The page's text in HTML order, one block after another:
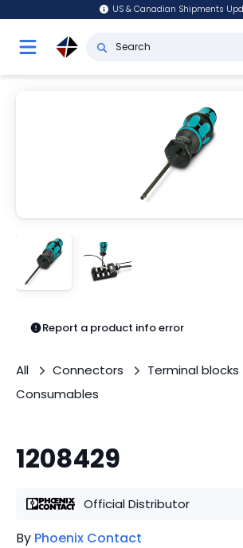
US & Canadian Shipments
Report a product info error
All Connectors Terminal blocks
Consumables
1208429
Official Distributor
By Phoenix Contact